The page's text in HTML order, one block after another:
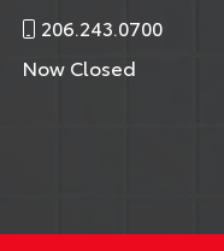
206.243.0700
Now Closed